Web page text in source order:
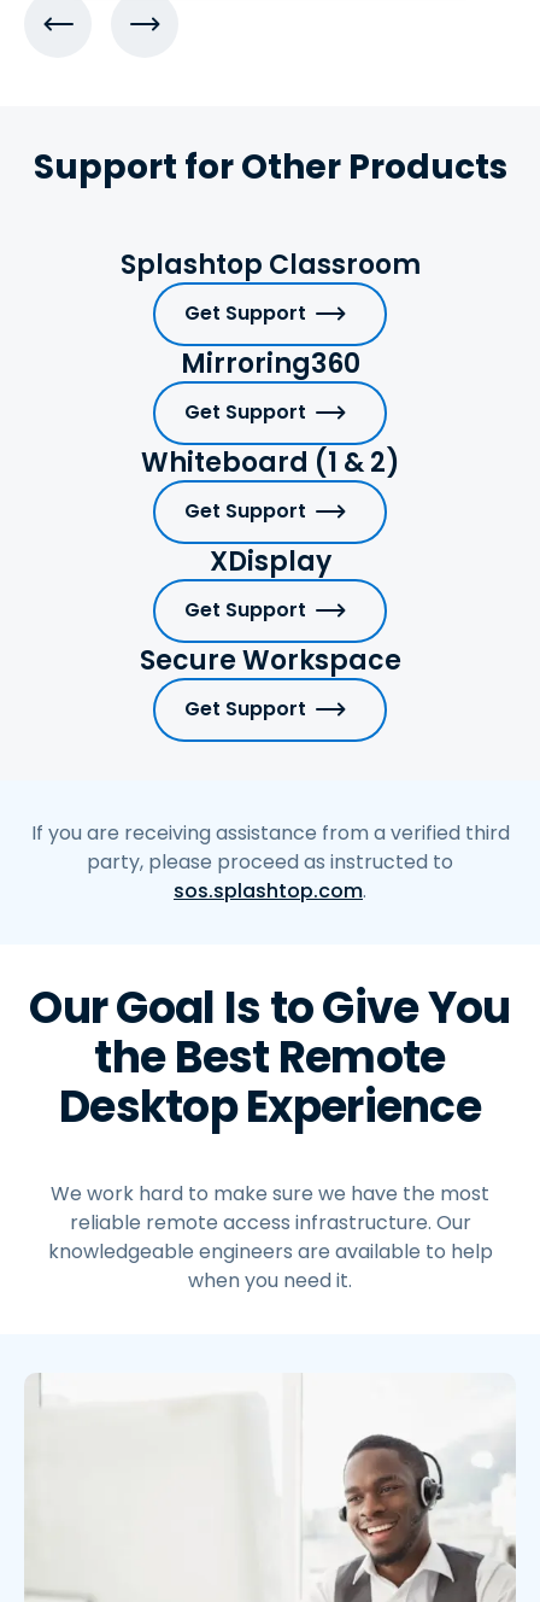
Support for Other Products
Splashtop Classroom
Get Support
Mirroring360
Get Support
Whiteboard (1 & 2)
Get Support
XDisplay
Get Support
Secure Workspace
Get Support
If you are receiving assistance from a verified third
party, please proceed as instructed to
sos.splashtop.com.
Our Goal Is to Give You
the Best Remote
Desktop Experience
We work hard to make sure we have the most
reliable remote access infrastructure. Our
knowledgeable engineers are available to help
when you need it.